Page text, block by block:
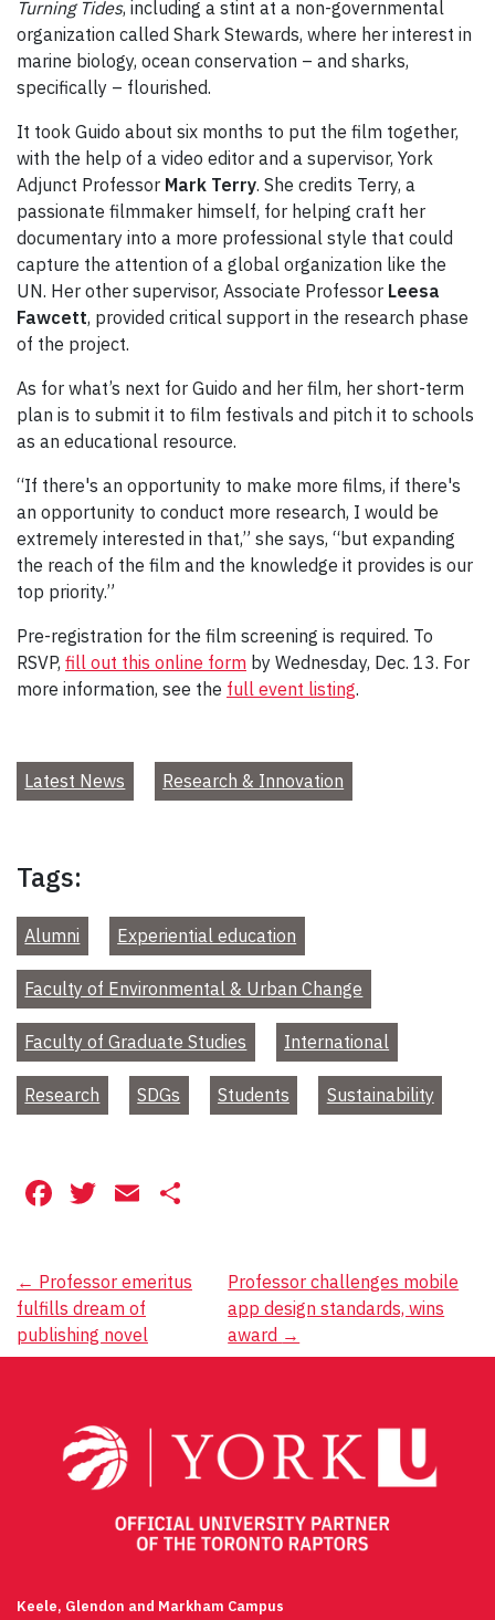
Turning Tides, including a stint at a non-governmental
organization called Shark Stewards, where her interest in
marine biology, ocean conservation – and sharks,
specifically – flourished.
It took Guido about six months to put the film together,
with the help of a video editor and a supervisor, York
Adjunct Professor Mark Terry. She credits Terry, a
passionate filmmaker himself, for helping craft her
documentary into a more professional style that could
capture the attention of a global organization like the
UN. Her other supervisor, Associate Professor Leesa
Fawcett, provided critical support in the research phase
of the project.
As for what’s next for Guido and her film, her short-term
plan is to submit it to film festivals and pitch it to schools
as an educational resource.
“If there's an opportunity to make more films, if there's
an opportunity to conduct more research, I would be
extremely interested in that,” she says, “but expanding
the reach of the film and the knowledge it provides is our
top priority.”
Pre-registration for the film screening is required. To
RSVP, fill out this online form by Wednesday, Dec. 13. For
more information, see the full event listing.
Latest News Research & Innovation
Tags:
Alumni Experiential education
Faculty of Environmental & Urban Change
Faculty of Graduate Studies International
Research SDGs Students Sustainability
Facebook
Twitter
Email
Post
navigation
← Professor emeritus
fulfills dream of
publishing novel
Professor challenges mobile
app design standards, wins
award →
Keele, Glendon and Markham Campus